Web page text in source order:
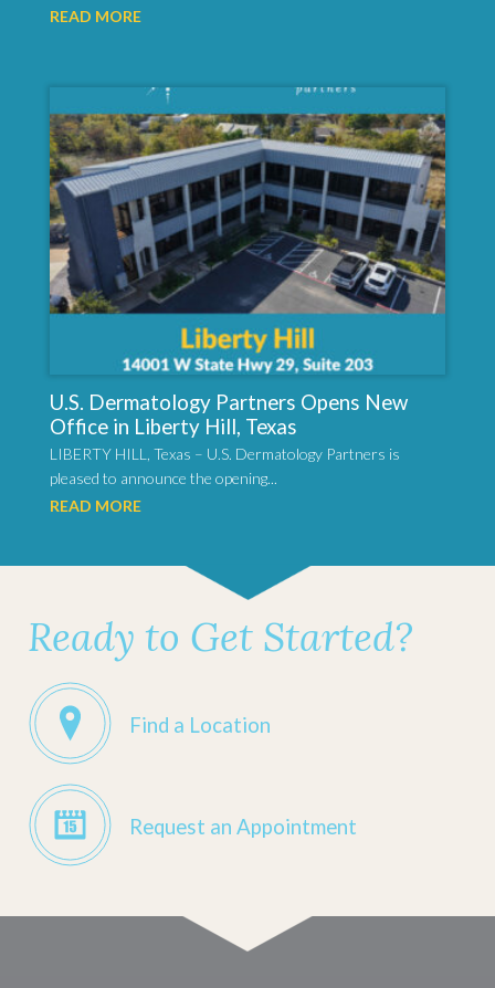
READ MORE
U.S. Dermatology Partners Opens New
Office in Liberty Hill, Texas
LIBERTY HILL, Texas – U.S. Dermatology Partners is
pleased to announce the opening...
READ MORE
Ready to Get Started?
Find a Location
Request an Appointment